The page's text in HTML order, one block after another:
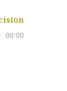
00:00